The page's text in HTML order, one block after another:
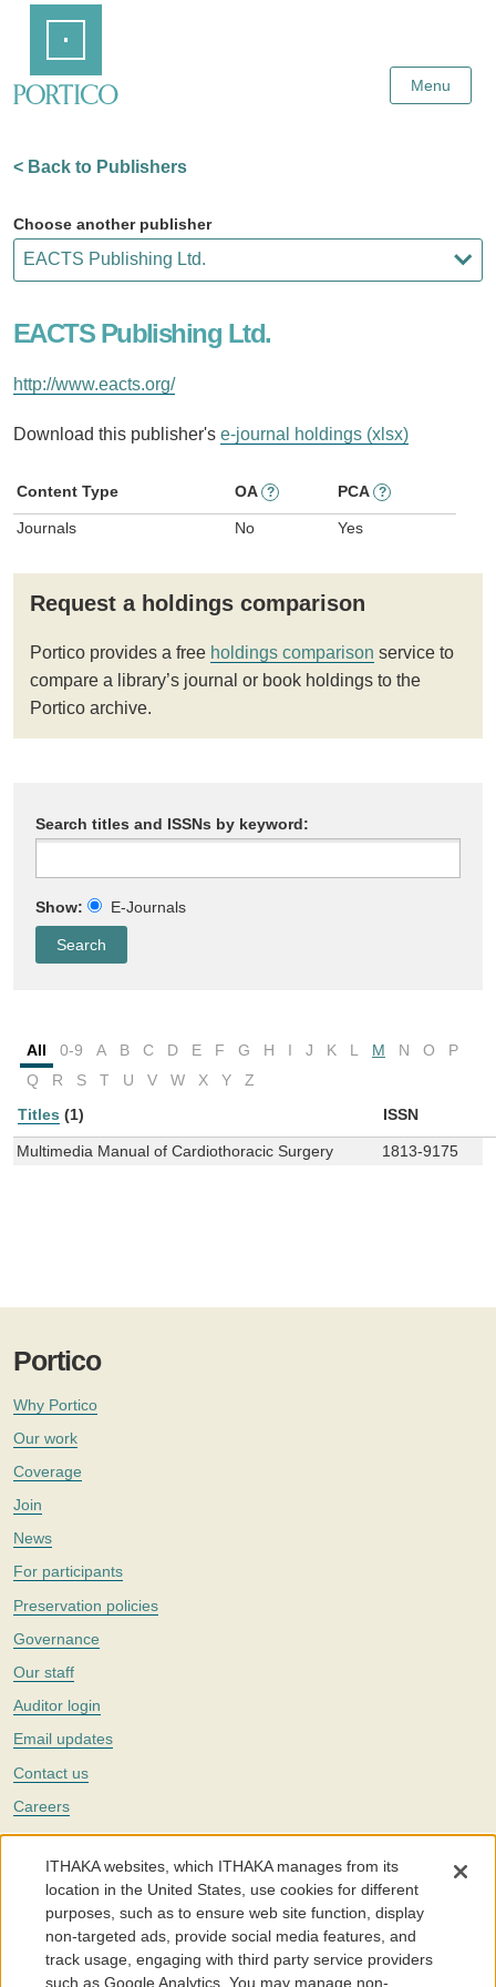
Content
Menu
< Back to Publishers
Choose another publisher
EACTS Publishing Ltd.
http://www.eacts.org/
Download this publisher's e-journal holdings (xlsx)
Content Type OA ? PCA ?
Journals No Yes
Request a holdings comparison
Portico provides a free holdings comparison service to
compare a library’s journal or book holdings to the
Portico archive.
Search titles and ISSNs by keyword:
Show: E-Journals
All 0-9 A B C D E F G H I J K L M N O
P
Q
R S T U V W X Y
Z
Titles (1) ISSN
Multimedia Manual of Cardiothoracic Surgery 1813-9175
Portico
Why Portico
Our work
Coverage
Join
News
For participants
Preservation policies
Governance
Our staff
Auditor login
Email updates
Contact us
Careers
Twitter
The Portico digital preservation service is part ofITHAKA, a nonprofit
with a mission to improve access to knowledge and education for people
around the world. We believe education is key to the wellbeing of
individuals and society, and we work to make it more effective and
affordable.
ITHAKA websites, which ITHAKA manages from its
location in the United States, use cookies for different
purposes, such as to ensure web site function, display
non-targeted ads, provide social media features, and
track usage, engaging with third party service providers
such as Google Analytics. You may manage non-